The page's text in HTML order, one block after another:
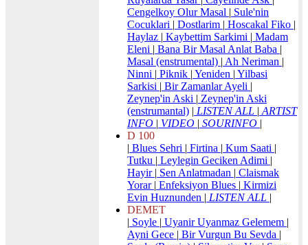
Cengelkoy Olur Masal | Sule'nin
Cocuklari | Dostlarim | Hoscakal Fiko |
Haylaz | Kaybettim Sarkimi | Madam
Eleni | Bana Bir Masal Anlat Baba |
Masal (enstrumental) | Ah Neriman |
Ninni | Piknik | Yeniden | Yilbasi
Sarkisi | Bir Zamanlar Ayeli |
Zeynep'in Aski | Zeynep'in Aski
(enstrumantal) | LISTEN ALL | ARTIST
INFO | VIDEO | SOURINFO |
D 100
| Blues Sehri | Firtina | Kum Saati |
Tutku | Leylegin Geciken Adimi |
Hayir | Sen Anlatmadan | Claismak
Yorar | Enfeksiyon Blues | Kirmizi
Evin Huznunden | LISTEN ALL |
DEMET
| Soyle | Uyanir Uyanmaz Gelemem |
Ayni Gece | Bir Vurgun Bu Sevda |